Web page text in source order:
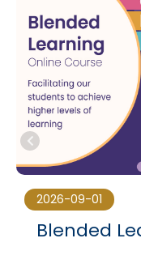
2026-09-01
Blended